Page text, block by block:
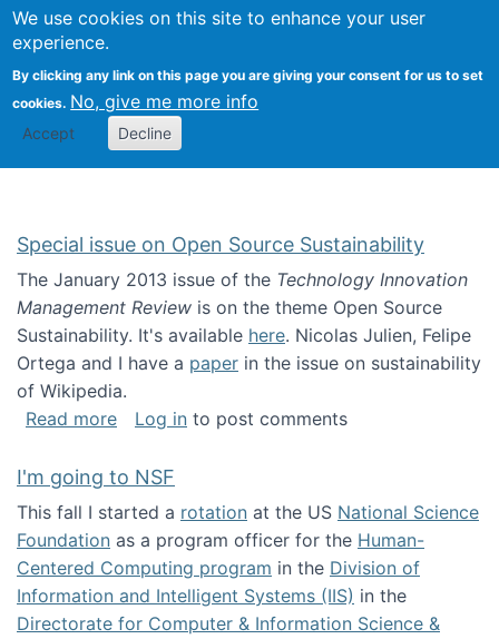
We use cookies on this site to enhance your user
experience.
By clicking any link on this page you are giving your consent for us to set
cookies. No, give me more info
Accept Decline
Search
Kevin Crowston
Special issue on Open Source Sustainability
The January 2013 issue of the Technology Innovation
Management Review is on the theme Open Source
Sustainability. It's available here. Nicolas Julien, Felipe
Ortega and I have a paper in the issue on sustainability
of Wikipedia.
Read moreabout Special issue on Open Source
Log in to post comments
I'm going to NSF
This fall I started a rotation at the US National Science
Foundation as a program officer for the Human-
Centered Computing program in the Division of
Information and Intelligent Systems (IIS) in the
Directorate for Computer & Information Science &